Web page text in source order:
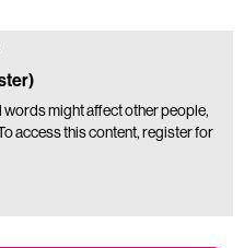
might affect other people,
access this content, register for